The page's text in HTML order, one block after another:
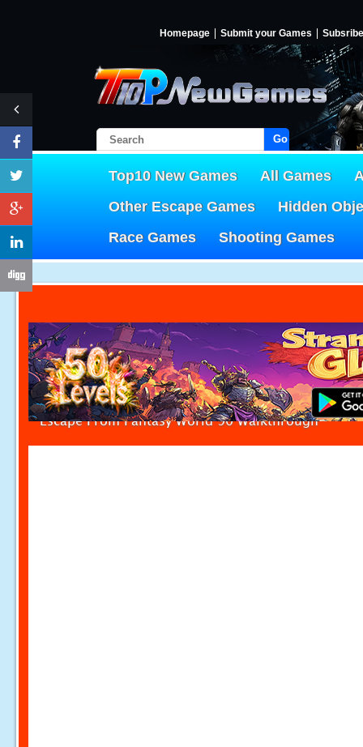
Homepage Submit your Games Subsribe
Go!
Top10 New Games All Games
Other Escape Games
Hidden
Race Games
Shooting Games
Escape From Fantasy World 90 Walkthrough